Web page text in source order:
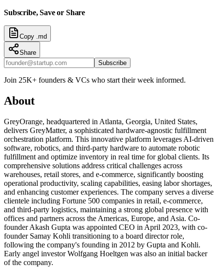
Subscribe, Save or Share
Copy .md
Share
Subscribe
Join 25K+ founders & VCs who start their week informed.
About
GreyOrange, headquartered in Atlanta, Georgia, United States,
delivers GreyMatter, a sophisticated hardware-agnostic fulfillment
orchestration platform. This innovative platform leverages AI-driven
software, robotics, and third-party hardware to automate robotic
fulfillment and optimize inventory in real time for global clients. Its
comprehensive solutions address critical challenges across
warehouses, retail stores, and e-commerce, significantly boosting
operational productivity, scaling capabilities, easing labor shortages,
and enhancing customer experiences. The company serves a diverse
clientele including Fortune 500 companies in retail, e-commerce,
and third-party logistics, maintaining a strong global presence with
offices and partners across the Americas, Europe, and Asia. Co-
founder Akash Gupta was appointed CEO in April 2023, with co-
founder Samay Kohli transitioning to a board director role,
following the company's founding in 2012 by Gupta and Kohli.
Early angel investor Wolfgang Hoeltgen was also an initial backer
of the company.